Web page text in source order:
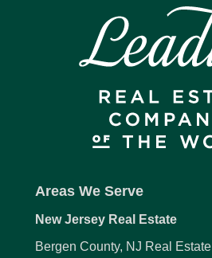
Areas We Serve
New Jersey Real Estate
Bergen County, NJ Real Estate